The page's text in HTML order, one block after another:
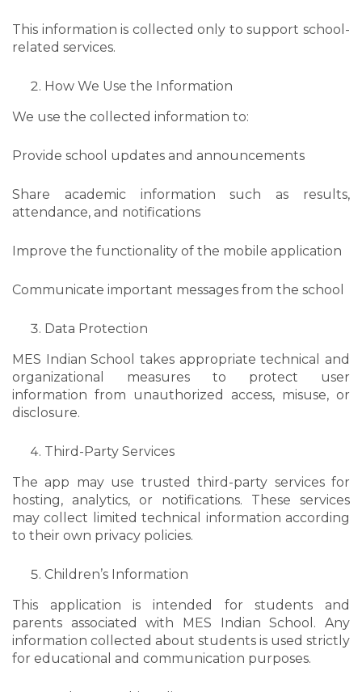
This information is collected only to support school-
related services.
How We Use the Information
We use the collected information to:
Provide school updates and announcements
Share academic information such as results,
attendance, and notifications
Improve the functionality of the mobile application
Communicate important messages from the school
Data Protection
MES Indian School takes appropriate technical and
organizational measures to protect user
information from unauthorized access, misuse, or
disclosure.
Third-Party Services
The app may use trusted third-party services for
hosting, analytics, or notifications. These services
may collect limited technical information according
to their own privacy policies.
Children’s Information
This application is intended for students and
parents associated with MES Indian School. Any
information collected about students is used strictly
for educational and communication purposes.